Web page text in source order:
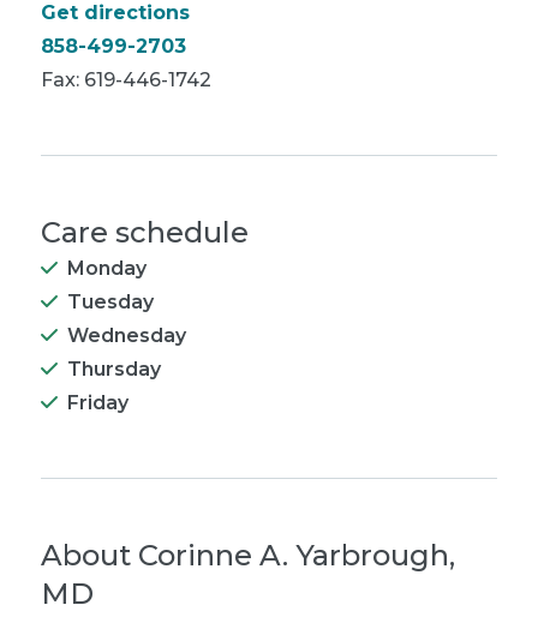
Get directions
858-499-2703
Fax: 619-446-1742
Care schedule
Monday
Tuesday
Wednesday
Thursday
Friday
About Corinne A. Yarbrough,
MD